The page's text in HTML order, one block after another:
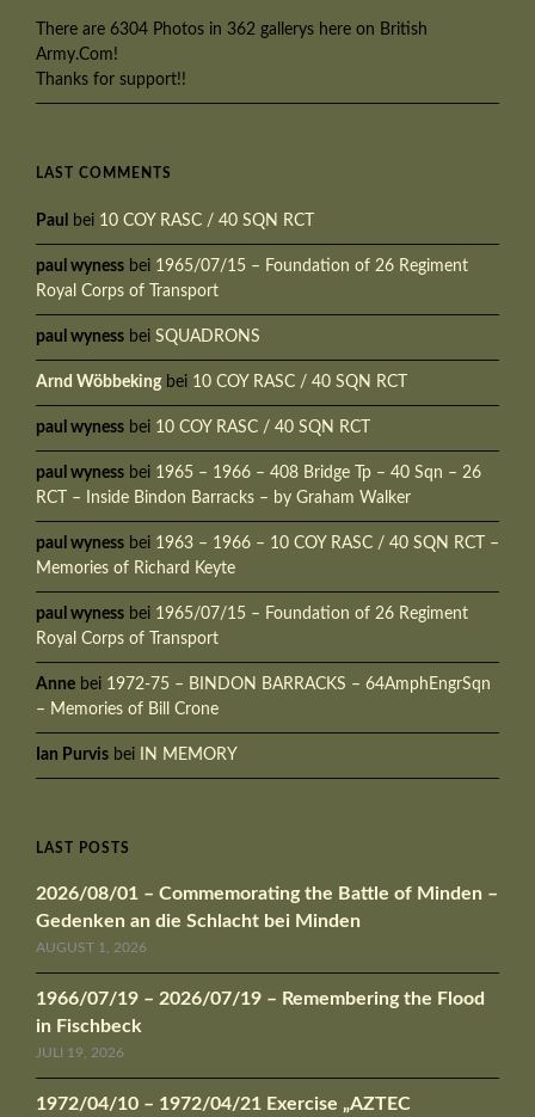
There are 6304 Photos in 362 gallerys here on British
Army.Com!
Thanks for support!!
LAST COMMENTS
Paul bei 10 COY RASC / 40 SQN RCT
paul wyness bei 1965/07/15 – Foundation of 26 Regiment
Royal Corps of Transport
paul wyness bei SQUADRONS
Arnd Wöbbekingbei 10 COY RASC / 40 SQN RCT
paul wyness bei 10 COY RASC / 40 SQN RCT
paul wyness bei 1965 – 1966 – 408 Bridge Tp – 40 Sqn – 26
RCT – Inside Bindon Barracks – by Graham Walker
paul wyness bei 1963 – 1966 – 10 COY RASC / 40 SQN RCT –
Memories of Richard Keyte
paul wyness bei 1965/07/15 – Foundation of 26 Regiment
Royal Corps of Transport
Anne bei 1972-75 – BINDON BARRACKS – 64AmphEngrSqn
– Memories of Bill Crone
Ian Purvis bei IN MEMORY
LAST POSTS
2026/08/01 – Commemorating the Battle of Minden –
Gedenken an die Schlacht bei Minden
AUGUST 1, 2026
1966/07/19 – 2026/07/19 – Remembering the Flood
in Fischbeck
JULI 19, 2026
1972/04/10 – 1972/04/21 Exercise „AZTEC